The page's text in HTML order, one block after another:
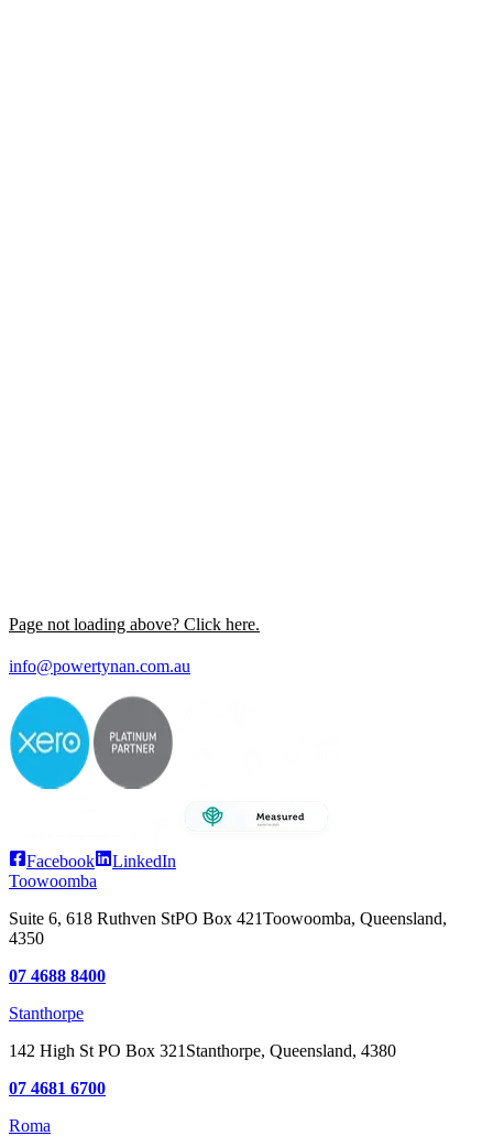
Page not loading above? Click here.
info@powertynan.com.au
Facebook
LinkedIn
Toowoomba
Suite 6, 618 Ruthven StPO Box 421Toowoomba, Queensland,
4350
07 4688 8400
Stanthorpe
142 High St PO Box 321 Stanthorpe, Queensland, 4380
07 4681 6700
Roma